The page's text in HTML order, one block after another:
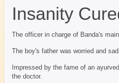
Insanity
The officer in charge of Banda's
The boy's father was worried and
Impressed by the fame of an
the doctor.